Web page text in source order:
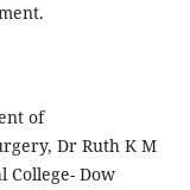
of
Dr Ruth K M
College- Dow